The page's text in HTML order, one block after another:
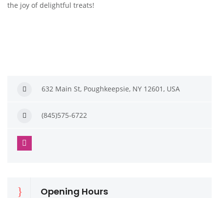
the joy of delightful treats!
632 Main St, Poughkeepsie, NY 12601, USA
(845)575-6722
Opening Hours